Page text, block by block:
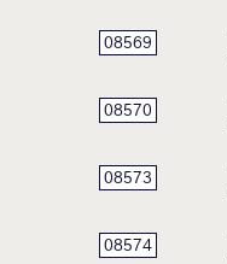
08569
08570
08573
08574